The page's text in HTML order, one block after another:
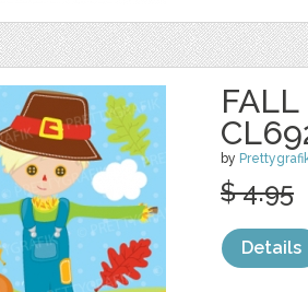
FALL
by
$ 4.95
Details